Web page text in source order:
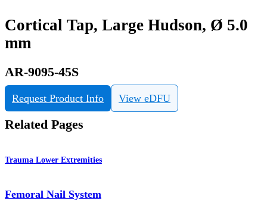
Cortical Tap, Large Hudson, Ø 5.0
mm
AR-9095-45S
Request Product Info View eDFU
Related Pages
Trauma Lower Extremities
Femoral Nail System